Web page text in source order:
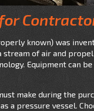
known) was
of air and
Equipment can
make during the
a pressure vessel.